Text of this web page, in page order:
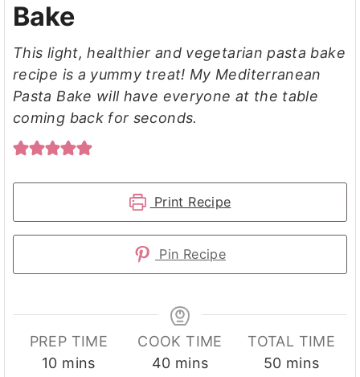
Bake
This light, healthier and vegetarian pasta bake
recipe is a yummy treat! My Mediterranean
Pasta Bake will have everyone at the table
coming back for seconds.
Print Recipe
Pin Recipe
PREP TIME
10minutes
mins
COOK TIME
40minutes
mins
TOTAL TIME
50minutes
mins